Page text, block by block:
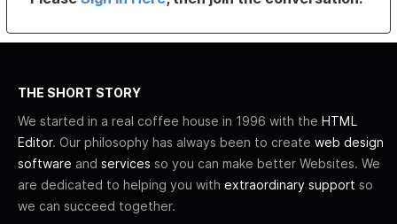
THE SHORT STORY
We started in a real coffee house in 1996 with the HTML
Editor. Our philosophy has always been to create web design
software and services so you can make better Websites. We
are dedicated to helping you with extraordinary support so
we can succeed together.